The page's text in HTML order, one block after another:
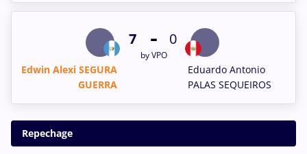
Edwin Alexi SEGURA
GUERRA
7 -
by VPO
Eduardo Antonio
PALAS SEQUEIROS
0
Repechage